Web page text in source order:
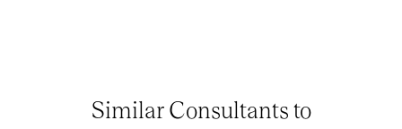
Similar Consultants to